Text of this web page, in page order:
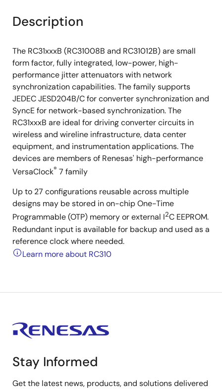
Description
The RC31xxxB (RC31008B and RC31012B) are small
form factor, fully integrated, low-power, high-
performance jitter attenuators with network
synchronization capabilities. The family supports
JEDEC JESD204B/C for converter synchronization and
SyncE for network-based synchronization. The
RC31xxxB are ideal for driving converter circuits in
wireless and wireline infrastructure, data center
equipment, and instrumentation applications. The
devices are members of Renesas' high-performance
VersaClock® 7 family
Up to 27 configurations reusable across multiple
designs may be stored in on-chip One-Time
Programmable (OTP) memory or external I2C EEPROM.
Redundant input is available for backup and used as a
reference clock where needed.
Learn more about RC310
Stay Informed
Get the latest news, products, and solutions delivered